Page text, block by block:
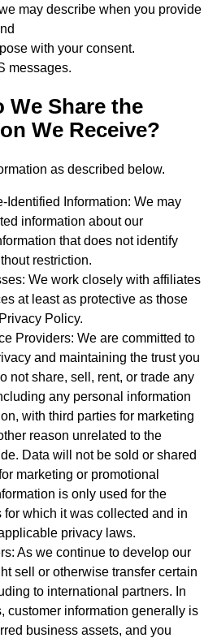
may describe when you provide
with your consent.
messages.
We Share the
We Receive?
as described below.
Identified Information: We may
information about our
that does not identify
restriction.
We work closely with affiliates
at least as protective as those
Policy.
Providers: We are committed to
and maintaining the trust you
not share, sell, rent, or trade any
any personal information
with third parties for marketing
reason unrelated to the
Data will not be sold or shared
marketing or promotional
is only used for the
for which it was collected and in
privacy laws.
As we continue to develop our
sell or otherwise transfer certain
to international partners. In
customer information generally is
business assets, and you